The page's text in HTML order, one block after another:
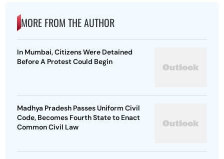
MORE FROM THE AUTHOR
In Mumbai, Citizens Were Detained
Before A Protest Could Begin
Madhya Pradesh Passes Uniform Civil
Code, Becomes Fourth State to Enact
Common Civil Law